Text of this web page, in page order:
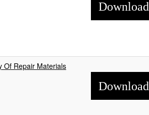
Download
Of Repair Materials
Download